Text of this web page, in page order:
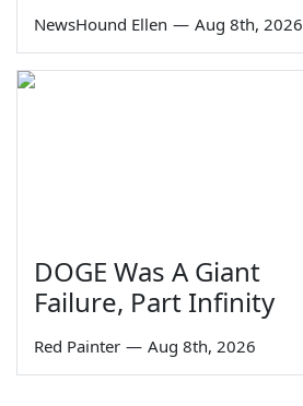
NewsHound Ellen — Aug 8th, 2026
DOGE Was A Giant
Failure, Part Infinity
Red Painter — Aug 8th, 2026